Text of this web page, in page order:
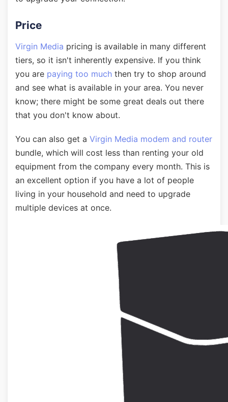
Price
Virgin Media pricing is available in many different
tiers, so it isn't inherently expensive. If you think
you are paying too much then try to shop around
and see what is available in your area. You never
know; there might be some great deals out there
that you don't know about.
You can also get a Virgin Media modem and router
bundle, which will cost less than renting your old
equipment from the company every month. This is
an excellent option if you have a lot of people
living in your household and need to upgrade
multiple devices at once.